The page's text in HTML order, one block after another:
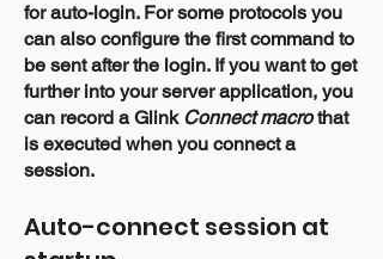
for auto-login. For some protocols you
can also configure the first command to
be sent after the login. If you want to get
further into your server application, you
can record a Glink Connect macrothat
is executed when you connect a
session.
Auto-connect session at